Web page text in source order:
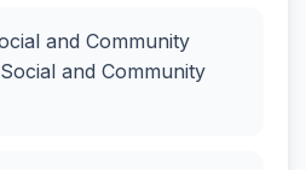
and Community
and Community